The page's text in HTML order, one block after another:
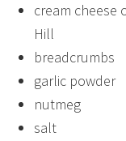
cream cheese
Hill
breadcrumbs
garlic powder
nutmeg
salt